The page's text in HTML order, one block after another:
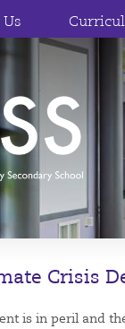
Crisis
is in peril and